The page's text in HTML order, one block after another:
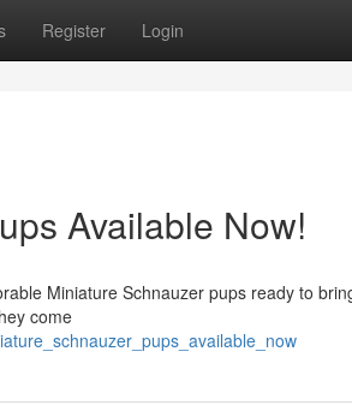
Register Login
Available Now!
Miniature Schnauzer pups ready to
come